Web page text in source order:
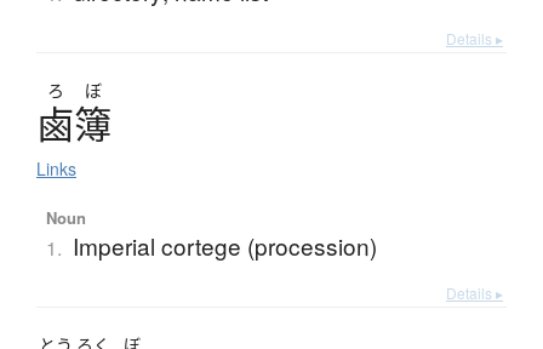
Details ▸
ろ ぼ
鹵簿
Links
Noun
1. Imperial cortege (procession)
Details ▸